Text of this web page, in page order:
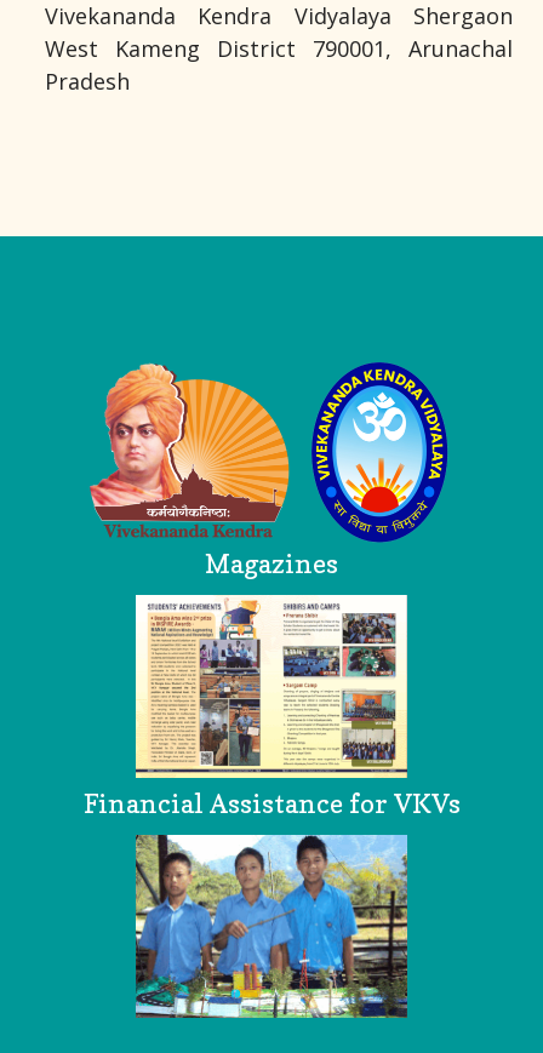
Vivekananda Kendra Vidyalaya Shergaon
West Kameng District 790001, Arunachal
Pradesh
Magazines
Financial Assistance for VKVs